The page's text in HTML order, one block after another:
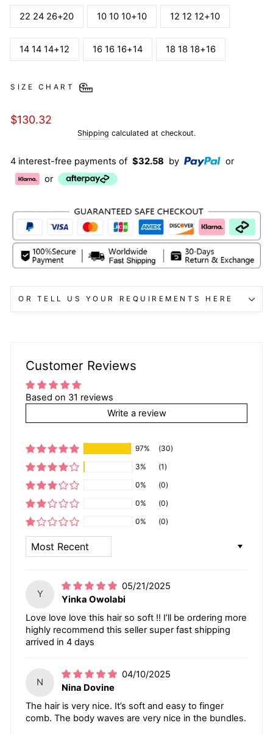
22 24 26+20 10 10 10+10 12 12 12+10
14 14 14+12 16 16 16+14 18 18 18+16
SIZE CHART
Regular
$130.32
Shipping calculated at checkout.
4 interest-free payments of $32.58 by
or
or
OR TELL US YOUR REQUIREMENTS HERE
Customer Reviews
Based on 31 reviews
Write a review
97%
(30)
3%
(1)
0%
(0)
0%
(0)
0%
(0)
Y
05/21/2025
Yinka Owolabi
Love love love this hair so soft !! I’ll be ordering more
highly recommend this seller super fast shipping
arrived in 4 days
N
04/10/2025
Nina Dovine
The hair is very nice. It’s soft and easy to finger
comb. The body waves are very nice in the bundles.